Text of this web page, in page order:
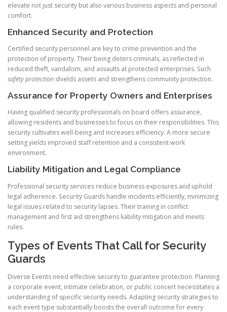
elevate not just security but also various business aspects and personal
comfort.
Enhanced Security and Protection
Certified security personnel are key to crime prevention and the
protection of property. Their being deters criminals, as reflected in
reduced theft, vandalism, and assaults at protected enterprises. Such
safety protection shields assets and strengthens community protection.
Assurance for Property Owners and Enterprises
Having qualified security professionals on board offers assurance,
allowing residents and businesses to focus on their responsibilities. This
security cultivates well-being and increases efficiency. A more secure
setting yields improved staff retention and a consistent work
environment.
Liability Mitigation and Legal Compliance
Professional security services reduce business exposures and uphold
legal adherence. Security Guards handle incidents efficiently, minimizing
legal issues related to security lapses. Their training in conflict
management and first aid strengthens liability mitigation and meets
rules.
Types of Events That Call for Security
Guards
Diverse Events need effective security to guarantee protection. Planning
a corporate event, intimate celebration, or public concert necessitates a
understanding of specific security needs. Adapting security strategies to
each event type substantially boosts the overall outcome for every